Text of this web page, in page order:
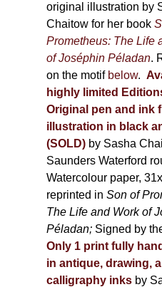
original illustration by
Chaitow for her book
Prometheus: The Life
of Joséphin Péladan.
on the motif below.
highly limited
Original pen and ink
illustration in black
(SOLD) by Sasha
Saunders Waterford
Watercolour paper,
reprinted inSon of
The Life and Work of
Péladan; Signed by
Only 1 print fully
in antique, drawing,
calligraphy inks by